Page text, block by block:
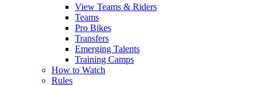
View Teams & Riders
Teams
Pro Bikes
Transfers
Emerging Talents
Training Camps
How to Watch
Rules